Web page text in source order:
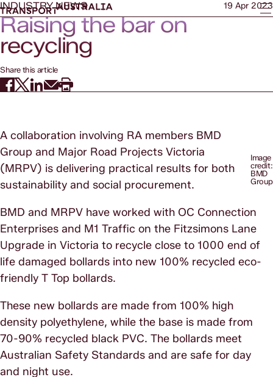
INDUSTRY NEWS 19 Apr 2023
Raising the bar on
recycling
Share this article
Image
credit:
BMD
Group
A collaboration involving RA members BMD
Group and Major Road Projects Victoria
(MRPV) is delivering practical results for both
sustainability and social procurement.
BMD and MRPV have worked with OC Connection
Enterprises and M1 Traffic on the Fitzsimons Lane
Upgrade in Victoria to recycle close to 1000 end of
life damaged bollards into new 100% recycled eco-
friendly T Top bollards.
These new bollards are made from 100% high
density polyethylene, while the base is made from
70-90% recycled black PVC. The bollards meet
Australian Safety Standards and are safe for day
and night use.